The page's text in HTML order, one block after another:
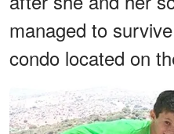
managed to
condo located on